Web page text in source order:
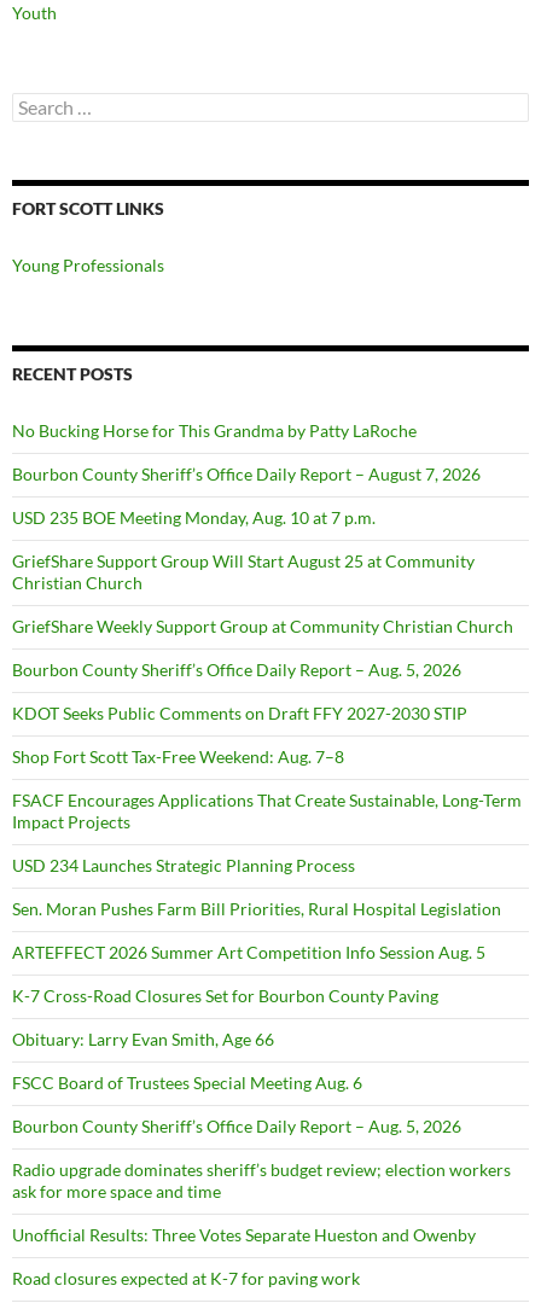
Youth
Search
for:
FORT SCOTT LINKS
Young Professionals
RECENT POSTS
No Bucking Horse for This Grandma by Patty LaRoche
Bourbon County Sheriff’s Office Daily Report – August 7, 2026
USD 235 BOE Meeting Monday, Aug. 10 at 7 p.m.
GriefShare Support Group Will Start August 25 at Community
Christian Church
GriefShare Weekly Support Group at Community Christian Church
Bourbon County Sheriff’s Office Daily Report – Aug. 5, 2026
KDOT Seeks Public Comments on Draft FFY 2027-2030 STIP
Shop Fort Scott Tax-Free Weekend: Aug. 7–8
FSACF Encourages Applications That Create Sustainable, Long-Term
Impact Projects
USD 234 Launches Strategic Planning Process
Sen. Moran Pushes Farm Bill Priorities, Rural Hospital Legislation
ARTEFFECT 2026 Summer Art Competition Info Session Aug. 5
K-7 Cross-Road Closures Set for Bourbon County Paving
Obituary: Larry Evan Smith, Age 66
FSCC Board of Trustees Special Meeting Aug. 6
Bourbon County Sheriff’s Office Daily Report – Aug. 5, 2026
Radio upgrade dominates sheriff’s budget review; election workers
ask for more space and time
Unofficial Results: Three Votes Separate Hueston and Owenby
Road closures expected at K-7 for paving work